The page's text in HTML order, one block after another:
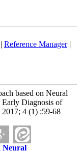
Reference Manager|
based on Neural
Diagnosis of
4 (1) :59-68
Neural